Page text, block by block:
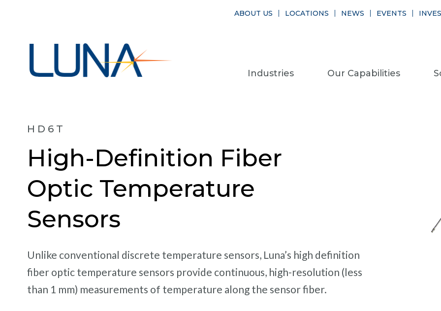
Industries Our Capabilities
ABOUT US LOCATIONS NEWS EVENTS
HD6T
High-Definition Fiber
Optic Temperature
Sensors
Unlike conventional discrete temperature sensors, Luna’s high definition
fiber optic temperature sensors provide continuous, high-resolution (less
than 1 mm) measurements of temperature along the sensor fiber.